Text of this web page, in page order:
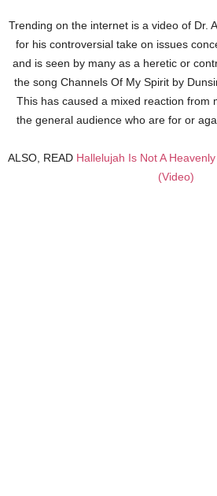
Trending on the internet is a video of Dr.
for his controversial take on issues
and is seen by many as a heretic or
the song Channels Of My Spirit by
This has caused a mixed reaction from
the general audience who are for or
ALSO, READ Hallelujah Is Not A
(Video)